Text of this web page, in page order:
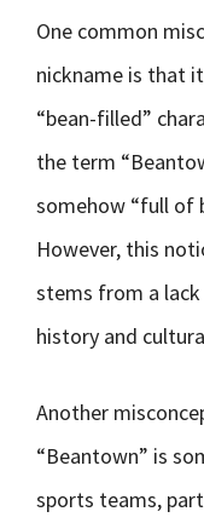
One common
nickname is that
“bean-filled”
the term
somehow “full of
However, this
stems from a
history and
Another
“Beantown” is
sports teams,